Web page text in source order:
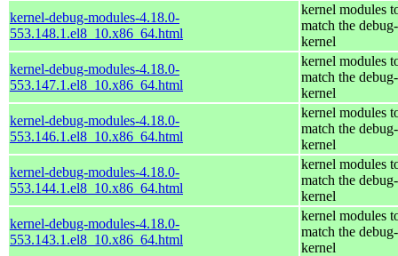
kernel-debug-modules-4.18.0-
553.148.1.el8_10.x86_64.html
kernel modules
match the
kernel
kernel-debug-modules-4.18.0-
553.147.1.el8_10.x86_64.html
kernel modules
match the
kernel
kernel-debug-modules-4.18.0-
553.146.1.el8_10.x86_64.html
kernel modules
match the
kernel
kernel-debug-modules-4.18.0-
553.144.1.el8_10.x86_64.html
kernel modules
match the
kernel
kernel-debug-modules-4.18.0-
553.143.1.el8_10.x86_64.html
kernel modules
match the
kernel